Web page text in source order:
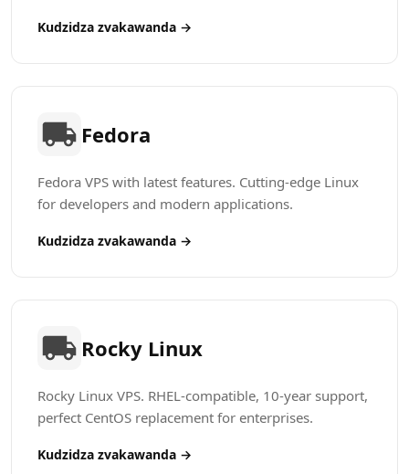
Kudzidza zvakawanda →
Fedora
Fedora VPS with latest features. Cutting-edge Linux
for developers and modern applications.
Kudzidza zvakawanda →
Rocky Linux
Rocky Linux VPS. RHEL-compatible, 10-year support,
perfect CentOS replacement for enterprises.
Kudzidza zvakawanda →